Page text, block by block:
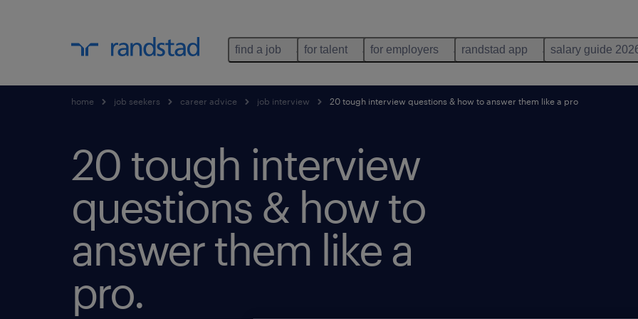
find a job for talent for employers randstad app salary guide
home job seekers career advice job interview 20 tough interview questions & how to answer them like a pro
20 tough interview
questions & how to
answer them like a
pro.